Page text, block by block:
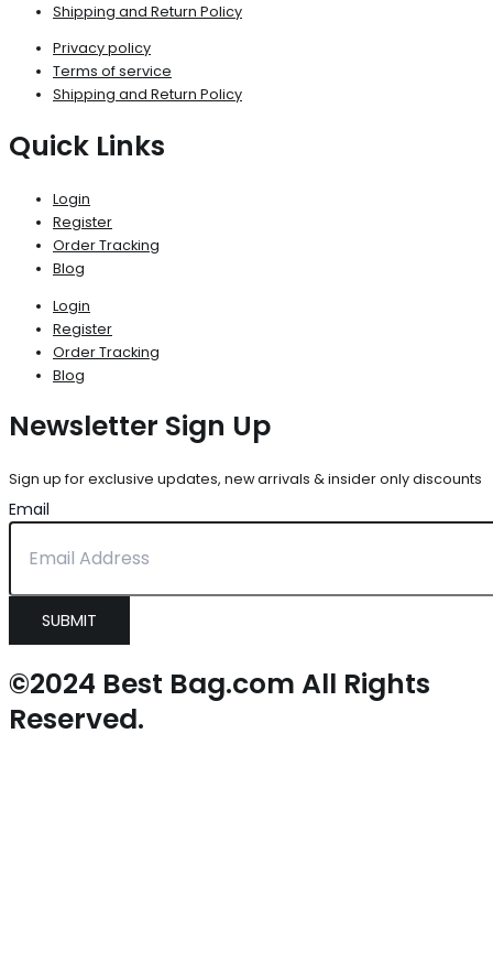
Shipping and Return Policy
Privacy policy
Terms of service
Shipping and Return Policy
Quick Links
Login
Register
Order Tracking
Blog
Login
Register
Order Tracking
Blog
Newsletter Sign Up
Sign up for exclusive updates, new arrivals & insider only discounts
Email
SUBMIT
©2024 Best Bag.com All Rights
Reserved.